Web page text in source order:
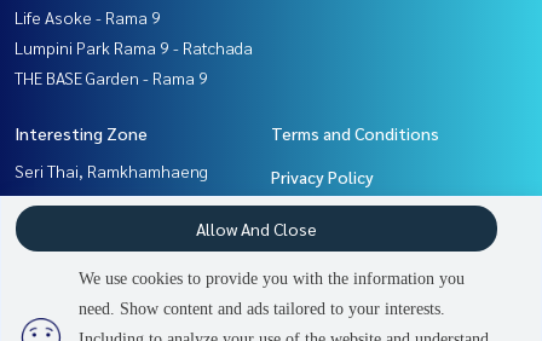
2 people are viewing
Life Asoke - Rama 9
Lumpini Park Rama 9 - Ratchada
THE BASE Garden - Rama 9
Interesting Zone
Seri Thai, Ramkhamhaeng
Nida
Pattanakan, Srinakarin
Ramkhamhaeng, Hua Mak
Terms and Conditions
Privacy Policy
About us
Contact
We use cookies to provide you with the information you
need. Show content and ads tailored to your interests.
Allow And Close